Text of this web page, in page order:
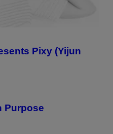
Pixy (Yijun
Purpose